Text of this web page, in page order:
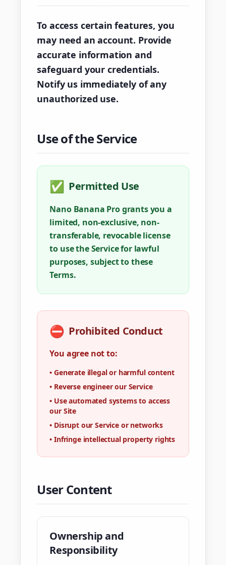
To access certain features, you
may need an account. Provide
accurate information and
safeguard your credentials.
Notify us immediately of any
unauthorized use.
Use of the Service
✅ Permitted Use
Nano Banana Pro grants you a
limited, non-exclusive, non-
transferable, revocable license
to use the Service for lawful
purposes, subject to these
Terms.
⛔ Prohibited Conduct
You agree not to:
• Generate illegal or harmful content
• Reverse engineer our Service
• Use automated systems to access
our Site
• Disrupt our Service or networks
• Infringe intellectual property rights
User Content
Ownership and
Responsibility